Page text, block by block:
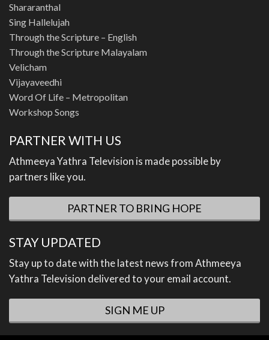
Shararanthal
Sing Hallelujah
Through the Scripture – English
Through the Scripture Malayalam
Velicham
Vijayaveedhi
Word Of Life – Metropolitan
Workshop Songs
PARTNER WITH US
Athmeeya Yathra Television is made possible by
partners like you.
PARTNER TO BRING HOPE
STAY UPDATED
Stay up to date with the latest news from Athmeeya
Yathra Television delivered to your email account.
SIGN ME UP